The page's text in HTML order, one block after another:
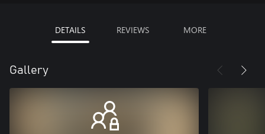
DETAILS REVIEWS MORE
Gallery